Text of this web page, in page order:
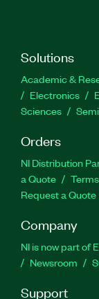
Solutions
Academic &
Electronics
Sciences
Orders
NI Distribution
a Quote
Request a Quote
Company
NI is now part of
Newsroom
Support